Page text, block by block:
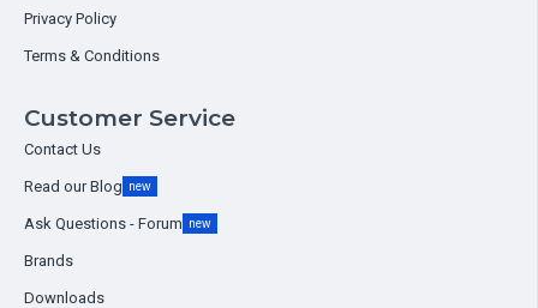
Privacy Policy
Terms & Conditions
Customer Service
Contact Us
Read our Blog new
Ask Questions - Forum new
Brands
Downloads